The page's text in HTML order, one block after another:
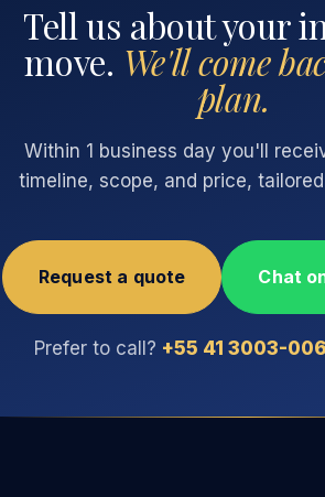
Tell us about your
move. We'll come
plan.
Within 1 business day you'll
timeline, scope, and price,
Request a quote Chat
Prefer to call? +55 41 3003-